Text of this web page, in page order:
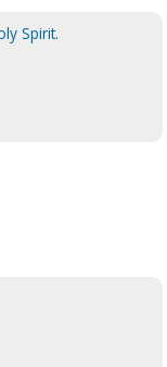
Spirit.